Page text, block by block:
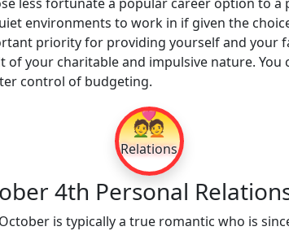
environments to work in if given the
priority for providing yourself and your
your charitable and impulsive nature.
control of budgeting.
💑
Relations
4th Personal
is typically a true romantic who is